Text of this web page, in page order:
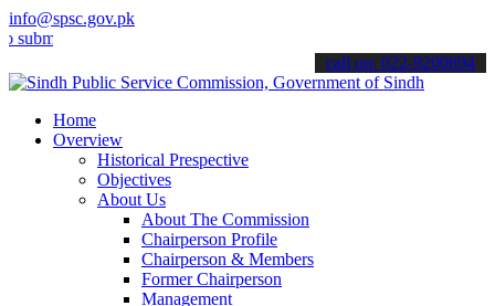
info@spsc.gov.pk
your applications online & stay informed about the latest SPSC
call on: 022-9200694
Home
Overview
Historical Prespective
Objectives
About Us
About The Commission
Chairperson Profile
Chairperson & Members
Former Chairperson
Management